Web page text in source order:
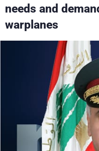
needs and
warplanes
Varieties
The Programs
Frequencies